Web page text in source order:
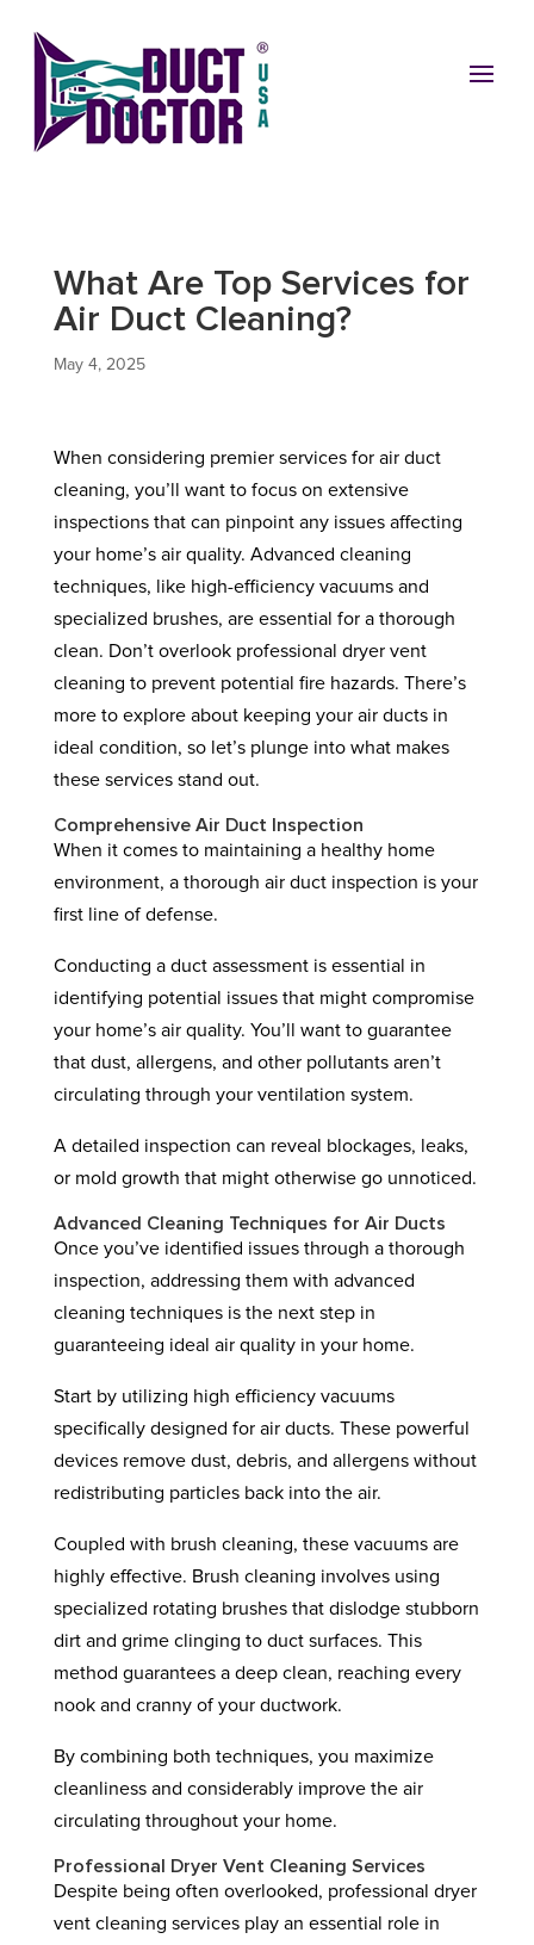
What Are Top Services for
Air Duct Cleaning?
May 4, 2025
When considering premier services for air duct
cleaning, you’ll want to focus on extensive
inspections that can pinpoint any issues affecting
your home’s air quality. Advanced cleaning
techniques, like high-efficiency vacuums and
specialized brushes, are essential for a thorough
clean. Don’t overlook professional dryer vent
cleaning to prevent potential fire hazards. There’s
more to explore about keeping your air ducts in
ideal condition, so let’s plunge into what makes
these services stand out.
Comprehensive Air Duct Inspection
When it comes to maintaining a healthy home
environment, a thorough air duct inspection is your
first line of defense.
Conducting a duct assessment is essential in
identifying potential issues that might compromise
your home’s air quality. You’ll want to guarantee
that dust, allergens, and other pollutants aren’t
circulating through your ventilation system.
A detailed inspection can reveal blockages, leaks,
or mold growth that might otherwise go unnoticed.
Advanced Cleaning Techniques for Air Ducts
Once you’ve identified issues through a thorough
inspection, addressing them with advanced
cleaning techniques is the next step in
guaranteeing ideal air quality in your home.
Start by utilizing high efficiency vacuums
specifically designed for air ducts. These powerful
devices remove dust, debris, and allergens without
redistributing particles back into the air.
Coupled with brush cleaning, these vacuums are
highly effective. Brush cleaning involves using
specialized rotating brushes that dislodge stubborn
dirt and grime clinging to duct surfaces. This
method guarantees a deep clean, reaching every
nook and cranny of your ductwork.
By combining both techniques, you maximize
cleanliness and considerably improve the air
circulating throughout your home.
Professional Dryer Vent Cleaning Services
Despite being often overlooked, professional dryer
vent cleaning services play an essential role in